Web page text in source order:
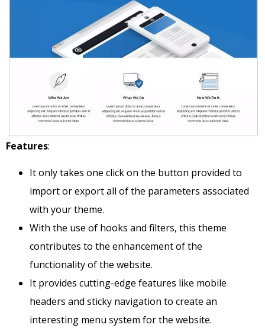
Features:
It only takes one click on the button provided to
import or export all of the parameters associated
with your theme.
With the use of hooks and filters, this theme
contributes to the enhancement of the
functionality of the website.
It provides cutting-edge features like mobile
headers and sticky navigation to create an
interesting menu system for the website.